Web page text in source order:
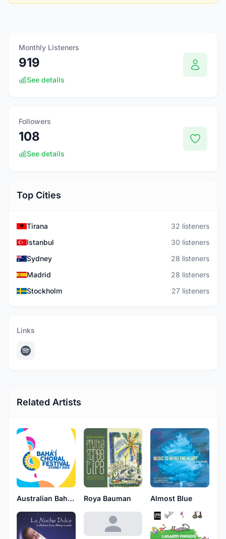
Monthly Listeners
919
See details
Followers
108
See details
Top Cities
Tirana
32 listeners
Istanbul
30 listeners
Sydney
28 listeners
Madrid
28 listeners
Stockholm
27 listeners
Links
Related Artists
Australian Baha'i Festival Choir Roya Bauman Almost Blue